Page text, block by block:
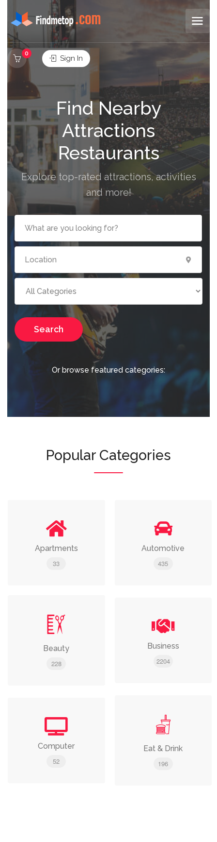
0
Sign In
Find Nearby
Attractions
Restaurants
Explore top-rated attractions, activities
and more!
Search
Or browse featured categories:
Popular Categories
Apartments
33
Automotive
435
Beauty
228
Business
2204
Computer
52
Eat & Drink
196